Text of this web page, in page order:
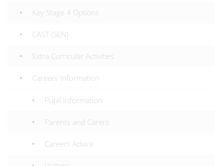
Key Stage 4 Options
CAST (SEN)
Extra Curricular Activities
Careers Information
Pupil Information
Parents and Carers
Careers Advice